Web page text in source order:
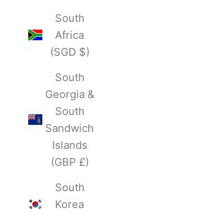
South
Africa
(SGD $)
South
Georgia &
South
Sandwich
Islands
(GBP £)
South
Korea